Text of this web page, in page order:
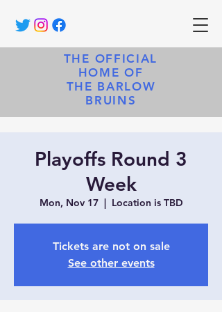
THE OFFICIAL
HOME OF
THE BARLOW
BRUINS
Playoffs Round 3
Week
Mon, Nov 17
  |
Location is TBD
Tickets are not on sale
See other events